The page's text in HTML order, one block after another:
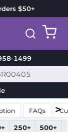
$50+
1499
FAQs
250+ 500+